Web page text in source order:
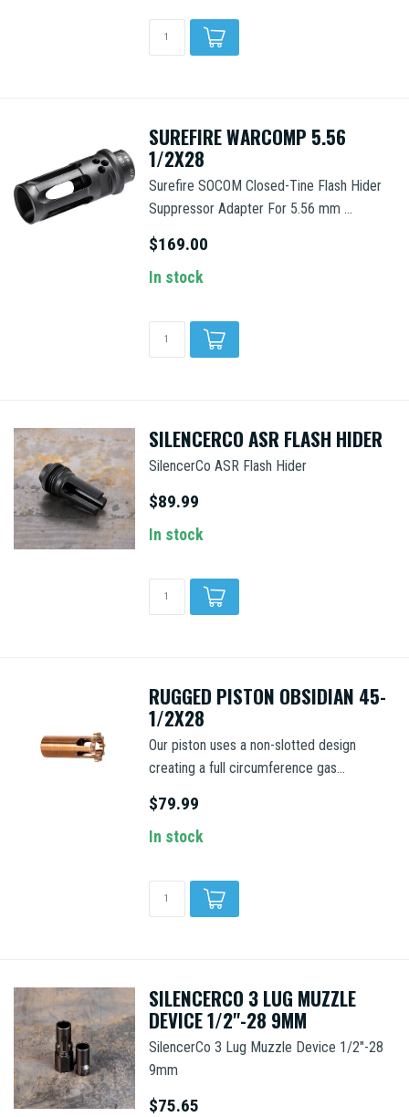
SUREFIRE WARCOMP 5.56
1/2X28
Surefire SOCOM Closed-Tine Flash Hider
Suppressor Adapter For 5.56 mm ...
$169.00
In stock
SILENCERCO ASR FLASH HIDER
SilencerCo ASR Flash Hider
$89.99
In stock
RUGGED PISTON OBSIDIAN 45-
1/2X28
Our piston uses a non-slotted design
creating a full circumference gas...
$79.99
In stock
SILENCERCO 3 LUG MUZZLE
DEVICE 1/2"-28 9MM
SilencerCo 3 Lug Muzzle Device 1/2"-28
9mm
$75.65